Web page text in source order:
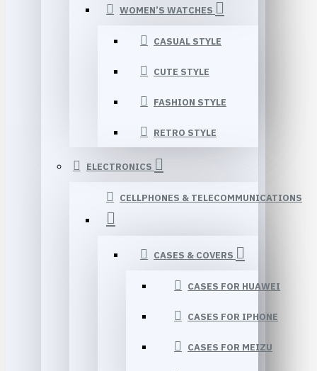
WOMEN’S WATCHES
CASUAL STYLE
CUTE STYLE
FASHION STYLE
RETRO STYLE
ELECTRONICS
CELLPHONES & TELECOMMUNICATIONS
CASES & COVERS
CASES FOR HUAWEI
CASES FOR IPHONE
CASES FOR MEIZU